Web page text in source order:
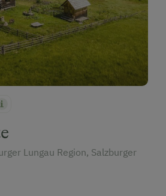
Lungau Region, Salzburger